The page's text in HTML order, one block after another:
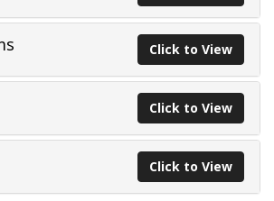
Click to View
Click to View
Click to View